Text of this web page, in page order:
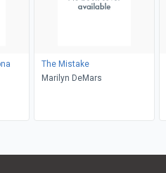
The Mistake
Marilyn DeMars